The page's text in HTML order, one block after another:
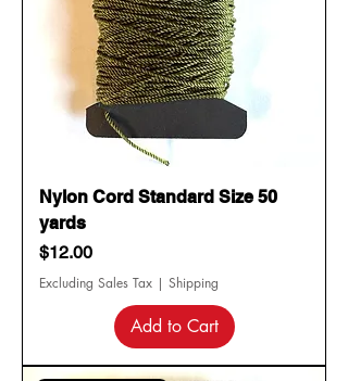
Nylon Cord Standard Size 50
yards
Price
$12.00
Excluding Sales Tax | Shipping
Add to Cart